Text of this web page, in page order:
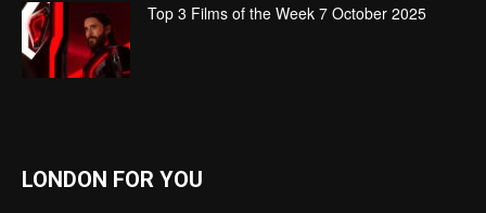
Top 3 Films of the Week 7 October 2025
LONDON FOR YOU